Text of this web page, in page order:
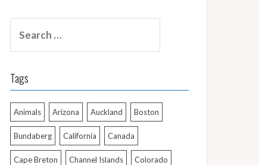
for:
Tags
Animals Arizona Auckland Boston
Bundaberg California Canada
Cape Breton Channel Islands Colorado